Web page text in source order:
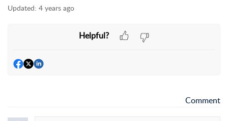
Updated: 4 years ago
Helpful?
Comment